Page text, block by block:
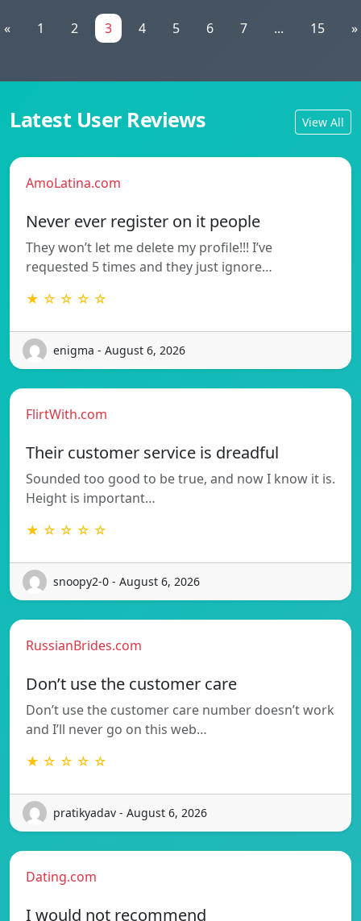
« 1 2 3 4 5 6 7 ... 15 »
Latest User Reviews View All
AmoLatina.com
Never ever register on it people
They won’t let me delete my profile!!! I’ve
requested 5 times and they just ignore…
★ ☆ ☆ ☆ ☆
enigma - August 6, 2026
FlirtWith.com
Their customer service is dreadful
Sounded too good to be true, and now I know it is.
Height is important…
★ ☆ ☆ ☆ ☆
snoopy2-0 - August 6, 2026
RussianBrides.com
Don’t use the customer care
Don’t use the customer care number doesn’t work
and I’ll never go on this web…
★ ☆ ☆ ☆ ☆
pratikyadav - August 6, 2026
Dating.com
I would not recommend